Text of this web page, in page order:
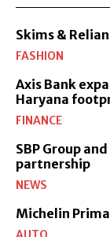
Skims &
FASHION
Axis Bank
Haryana
FINANCE
SBP Group
partnership
NEWS
Michelin